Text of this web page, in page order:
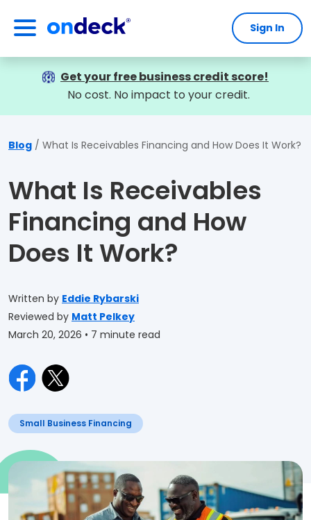
OnDeck
Sign In
Get your free business credit score!
No cost. No impact to your credit.
Blog What Is Receivables Financing and How Does It Work?
What Is Receivables
Financing and How
Does It Work?
Written by Eddie Rybarski
Reviewed by Matt Pelkey
March 20, 2026 • 7 minute read
Small Business Financing